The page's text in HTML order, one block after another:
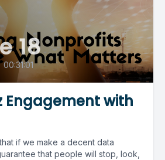
18
00:31:01
Engagement with
if we make a decent data
that people will stop, look,